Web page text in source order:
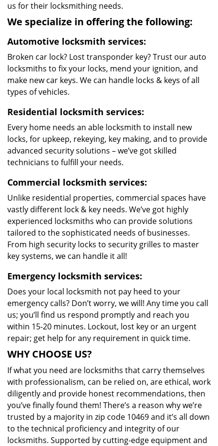
us for their locksmithing needs.
We specialize in offering the following:
Automotive locksmith services:
Broken car lock? Lost transponder key? Trust our auto
locksmiths to fix your locks, mend your ignition, and
make new car keys. We can handle locks & keys of all
types of vehicles.
Residential locksmith services:
Every home needs an able locksmith to install new
locks, for upkeep, rekeying, key making, and to provide
advanced security solutions – we’ve got skilled
technicians to fulfill your needs.
Commercial locksmith services:
Unlike residential properties, commercial spaces have
vastly different lock & key needs. We’ve got highly
experienced locksmiths who can provide solutions
tailored to the sophisticated needs of businesses.
From high security locks to security grilles to master
key systems, we can handle it all!
Emergency locksmith services:
Does your local locksmith not pay heed to your
emergency calls? Don’t worry, we will! Any time you call
us; you’ll find us respond promptly and reach you
within 15-20 minutes. Lockout, lost key or an urgent
repair; get help for any requirement in quick time.
WHY CHOOSE US?
If what you need are locksmiths that carry themselves
with professionalism, can be relied on, are ethical, work
diligently and provide honest recommendations, then
you’ve finally found them! There’s a reason why we’re
trusted by a majority in zip code 10469 and it’s all down
to the technical proficiency and integrity of our
locksmiths. Supported by cutting-edge equipment and